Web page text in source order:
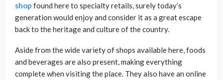
shop found here to specialty retails, surely today’s
generation would enjoy and consider it as a great escape
back to the heritage and culture of the country.
Aside from the wide variety of shops available here, foods
and beverages are also present, making everything
complete when visiting the place. They also have an online